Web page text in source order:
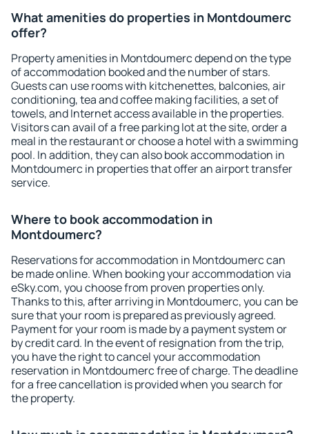
What amenities do properties in Montdoumerc
offer?
Property amenities in Montdoumerc depend on the type
of accommodation booked and the number of stars.
Guests can use rooms with kitchenettes, balconies, air
conditioning, tea and coffee making facilities, a set of
towels, and Internet access available in the properties.
Visitors can avail of a free parking lot at the site, order a
meal in the restaurant or choose a hotel with a swimming
pool. In addition, they can also book accommodation in
Montdoumerc in properties that offer an airport transfer
service.
Where to book accommodation in
Montdoumerc?
Reservations for accommodation in Montdoumerc can
be made online. When booking your accommodation via
eSky.com, you choose from proven properties only.
Thanks to this, after arriving in Montdoumerc, you can be
sure that your room is prepared as previously agreed.
Payment for your room is made by a payment system or
by credit card. In the event of resignation from the trip,
you have the right to cancel your accommodation
reservation in Montdoumerc free of charge. The deadline
for a free cancellation is provided when you search for
the property.